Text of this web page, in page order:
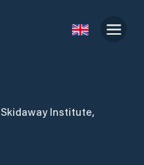
Skidaway Institute,